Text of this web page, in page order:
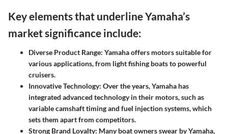
Key elements that underline Yamaha’s
market significance include:
Diverse Product Range: Yamaha offers motors suitable for
various applications, from light fishing boats to powerful
cruisers.
Innovative Technology: Over the years, Yamaha has
integrated advanced technology in their motors, such as
variable camshaft timing and fuel injection systems, which
sets them apart from competitors.
Strong Brand Loyalty: Many boat owners swear by Yamaha,